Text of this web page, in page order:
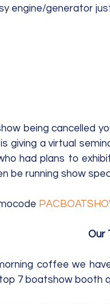
engine/generator
being cancelled
giving a virtual
had plans to
be running show
Our
coffee we
7 boatshow booth